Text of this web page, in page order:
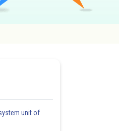
unit of